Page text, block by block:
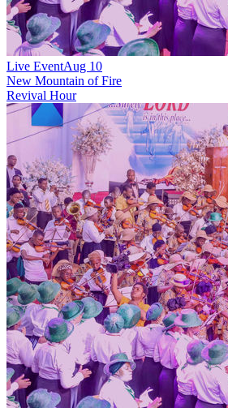
Live EventAug 10
New Mountain of Fire
Revival Hour